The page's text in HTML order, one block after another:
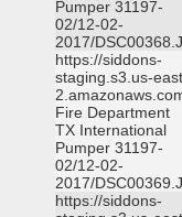
Pumper 31197-
02/12-02-
2017/
https://siddons-
staging.s3.us-
Fire Department
TX International
Pumper 31197-
02/12-02-
2017/
https://siddons-